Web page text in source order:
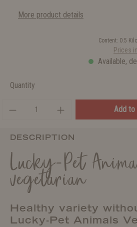
More product details
Content: 0.5
Prices
Available,
Quantity
Add to
DESCRIPTION
Lucky-Pet
vegetarian
Healthy variety
Lucky-Pet Animals